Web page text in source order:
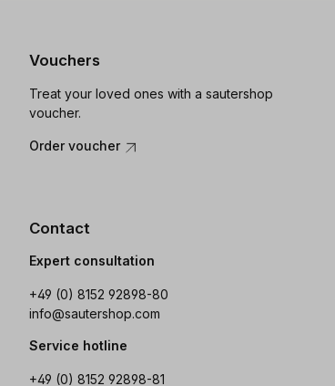
Vouchers
Treat your loved ones with a sautershop
voucher.
Order voucher
Contact
Expert consultation
+49 (0) 8152 92898-80
info@sautershop.com
Service hotline
+49 (0) 8152 92898-81